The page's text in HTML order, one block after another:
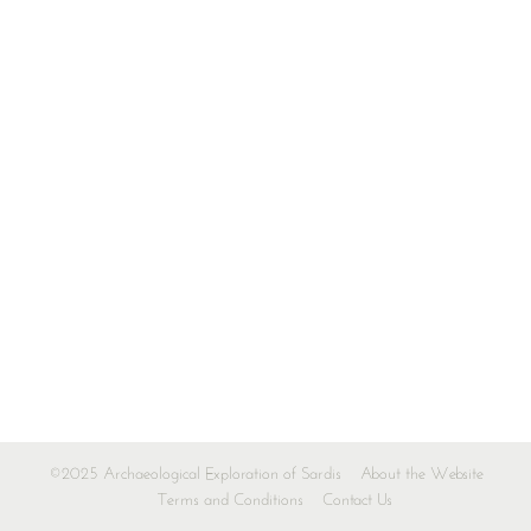
©2025 Archaeological Exploration of Sardis
About the Website
Terms and Conditions
Contact Us